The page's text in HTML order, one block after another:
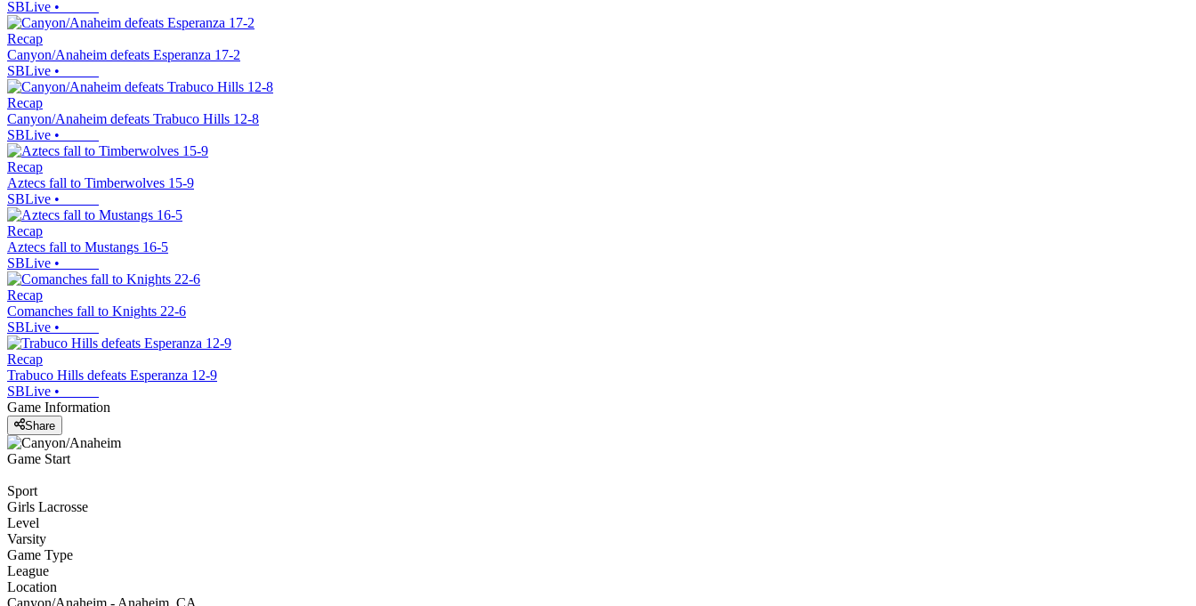
SBLive •
Recap
Canyon/Anaheim defeats Esperanza 17-2
SBLive •
Recap
Canyon/Anaheim defeats Trabuco Hills 12-8
SBLive •
Recap
Aztecs fall to Timberwolves 15-9
SBLive •
Recap
Aztecs fall to Mustangs 16-5
SBLive •
Recap
Comanches fall to Knights 22-6
SBLive •
Recap
Trabuco Hills defeats Esperanza 12-9
SBLive •
Game Information
Share
Game Start
Sport
Girls Lacrosse
Level
Varsity
Game Type
League
Location
Canyon/Anaheim - Anaheim, CA